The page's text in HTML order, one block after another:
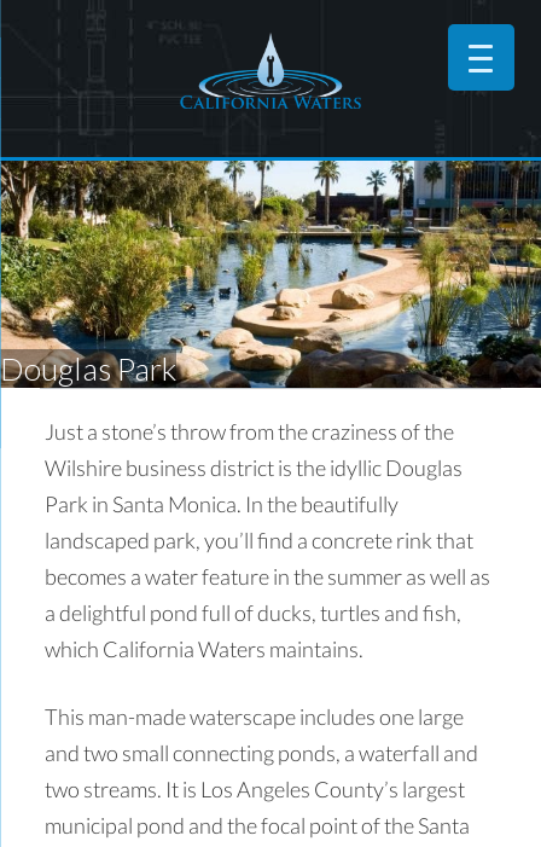
Douglas Park
Just a stone’s throw from the craziness of the
Wilshire business district is the idyllic Douglas
Park in Santa Monica. In the beautifully
landscaped park, you’ll find a concrete rink that
becomes a water feature in the summer as well as
a delightful pond full of ducks, turtles and fish,
which California Waters maintains.
This man-made waterscape includes one large
and two small connecting ponds, a waterfall and
two streams. It is Los Angeles County’s largest
municipal pond and the focal point of the Santa